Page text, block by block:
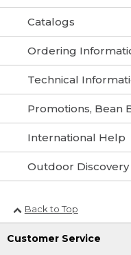
Catalogs
Ordering
Technical
Promotions, Bean
International Help
Outdoor
Back to Top
Customer Service